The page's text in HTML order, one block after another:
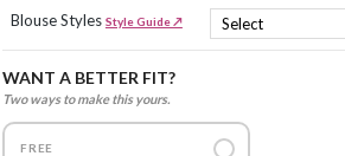
Blouse Styles Style Guide ↗
WANT A BETTER FIT?
Two ways to make this yours.
FREE